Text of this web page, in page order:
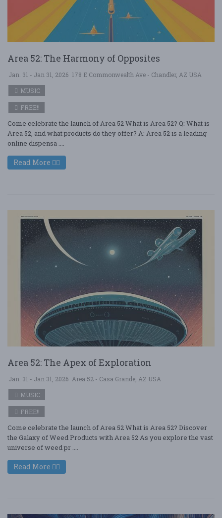
Area 52: The Harmony of Opposites
Jan. 31 - Jan 31, 2026 178 E Commonwealth Ave - Chandler, AZ USA
MUSIC
FREE!!
Come celebrate the launch of Area 52 What is Area 52? Q: What is
Area 52, and what products do they offer? A: Area 52 is a leading
online dispensa ....
Read More
Area 52: The Apex of Exploration
Jan. 31 - Jan 31, 2026 Area 52 - Casa Grande, AZ USA
MUSIC
FREE!!
Come celebrate the launch of Area 52 What is Area 52? Discover
the Galaxy of Weed Products with Area 52 As you explore the vast
universe of weed pr ....
Read More